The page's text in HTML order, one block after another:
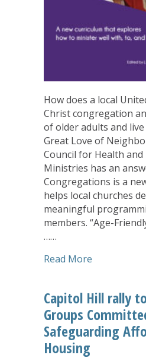
How does a local
Christ congregation
of older adults and live
Great Love of
Council for Health and
Ministries has an
Congregations is a
helps local churches
meaningful
members. “Age-
……
Read More
Capitol Hill rally
Groups
Safeguarding
Housing